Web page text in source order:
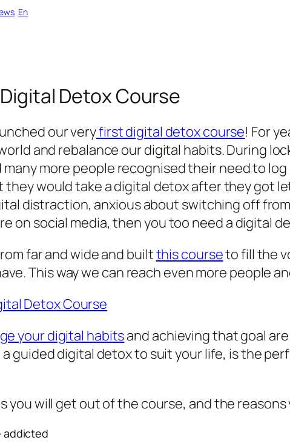
, En
Detox Course
our veryfirst digital detox course! For
and rebalance our digital habits. During
more people recognised their need to log
they would take a digital detox after they got
distraction, anxious about switching off
on social media, then you too need a digital
far and wide and builtthis courseto fill the
This way we can reach even more people
your digital habitsand achieving that goal
guided digital detox to suit your life, is the
you will get out of the course, and the
addicted